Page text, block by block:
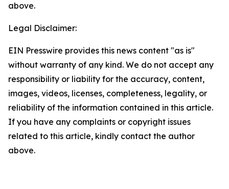
above.
Legal Disclaimer:
EIN Presswire provides this news content "as is"
without warranty of any kind. We do not accept any
responsibility or liability for the accuracy, content,
images, videos, licenses, completeness, legality, or
reliability of the information contained in this article.
If you have any complaints or copyright issues
related to this article, kindly contact the author
above.